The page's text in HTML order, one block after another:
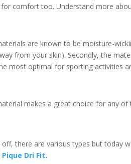
comfort too. Understand more
are known to be moisture-
from your skin). Secondly, the
most optimal for sporting activities
makes a great choice for any
there are various types but today
Pique Dri Fit.